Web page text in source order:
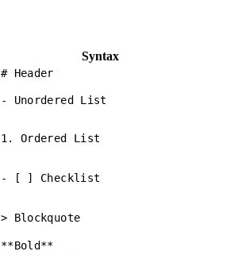
Syntax
# Header
- Unordered List
1. Ordered List
- [ ] Checklist
> Blockquote
**Bold**